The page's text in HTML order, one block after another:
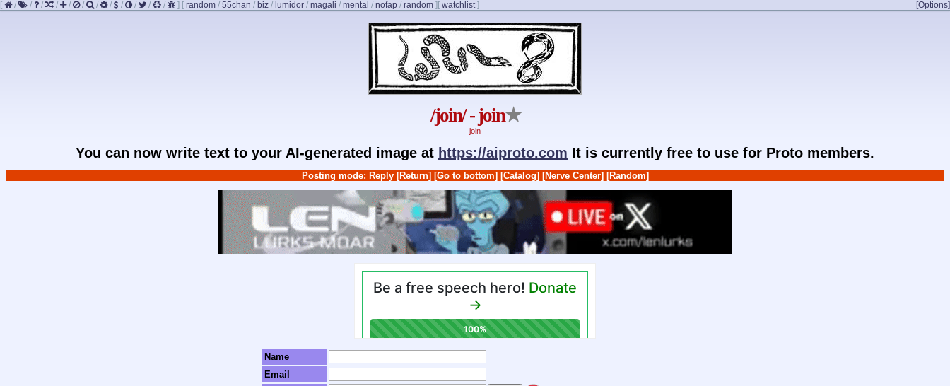
[ / / / / / / / / / / / / ] [ random / 55chan / biz / lumidor / magali / mental / nofap / random ] [Options]
[ watchlist]
/join/ - join★
join
You can now write text to your AI-generated image at https://aiproto.com It is currently free to use for Proto members.
Posting mode: Reply [Return] [Go to bottom] [Catalog] [Nerve Center] [Random]
Name
Email